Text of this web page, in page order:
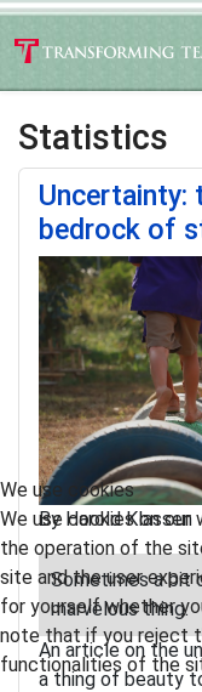
Statistics
Uncertainty:
bedrock of
By Harold Klassen
Sometimes a bit
marvelous thing.
An article on the
a thing of beauty
We use cookies
We use cookies on
the operation of the
site and the user
for yourself whether
note that if you reject
functionalities of the